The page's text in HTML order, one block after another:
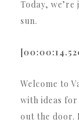
Today,
sun.
Welcome to
with ideas
out the door.